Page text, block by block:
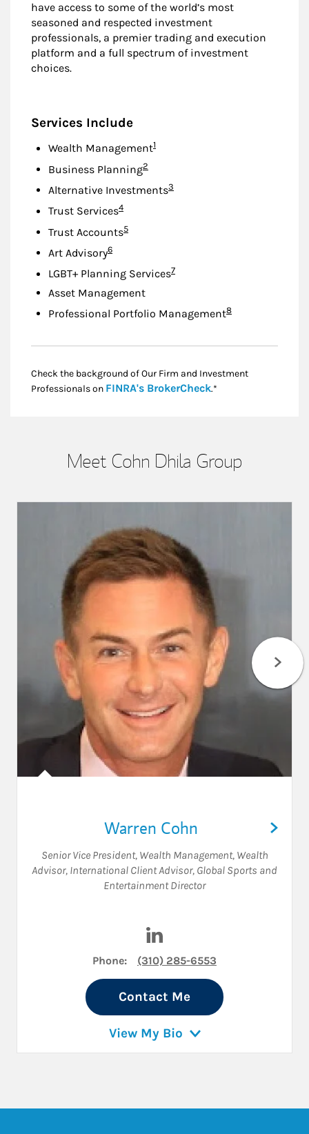
have access to some of the world’s most
seasoned and respected investment
professionals, a premier trading and execution
platform and a full spectrum of investment
choices.
Services Include
Wealth ManagementFootnote
1
Business PlanningFootnote
2
Alternative InvestmentsFootnote
3
Trust ServicesFootnote
4
Trust AccountsFootnote
5
Art AdvisoryFootnote
6
LGBT+ Planning ServicesFootnote
7
Asset Management
Professional Portfolio ManagementFootnote
8
Check the background of Our Firm and Investment
Professionals on FINRA's BrokerCheckLink Opens in New
.*
Meet Cohn Dhila Group
Warren Cohn
Senior Vice President, Wealth Management, Wealth
Advisor, International Client Advisor, Global Sports and
Entertainment Director
Phone: (310) 285-6553
Contact Me
View My Bio